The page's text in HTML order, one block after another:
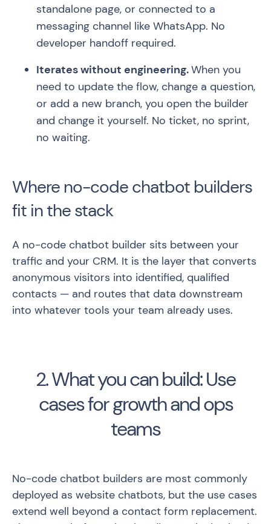
standalone page, or connected to a
messaging channel like WhatsApp. No
developer handoff required.
Iterates without engineering.When you
need to update the flow, change a question,
or add a new branch, you open the builder
and change it yourself. No ticket, no sprint,
no waiting.
Where no-code chatbot builders
fit in the stack
A no-code chatbot builder sits between your
traffic and your CRM. It is the layer that converts
anonymous visitors into identified, qualified
contacts — and routes that data downstream
into whatever tools your team already uses.
2. What you can build: Use
cases for growth and ops
teams
No-code chatbot builders are most commonly
deployed as website chatbots, but the use cases
extend well beyond a contact form replacement.